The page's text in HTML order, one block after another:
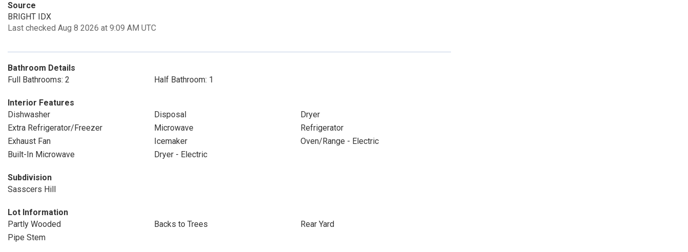
Source
BRIGHT IDX
Last checked Aug 8 2026 at 9:09 AM UTC
Bathroom Details
Full Bathrooms: 2
Half Bathroom: 1
Interior Features
Dishwasher
Disposal
Dryer
Extra Refrigerator/Freezer
Microwave
Refrigerator
Exhaust Fan
Icemaker
Oven/Range - Electric
Built-In Microwave
Dryer - Electric
Subdivision
Sasscers Hill
Lot Information
Partly Wooded
Backs to Trees
Rear Yard
Pipe Stem